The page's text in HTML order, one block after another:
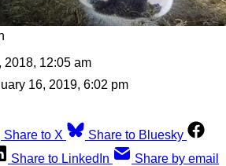
2018, 12:05 am
16, 2019, 6:02 pm
Share to X
Share to Bluesky
Share to LinkedIn Share by email